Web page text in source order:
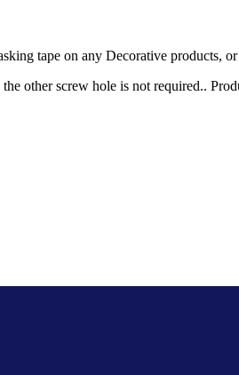
tape on any Decorative products,
other screw hole is not required..